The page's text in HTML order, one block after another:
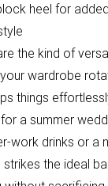
heel for
the kind of
wardrobe
things
a summer
work drinks or a
the ideal